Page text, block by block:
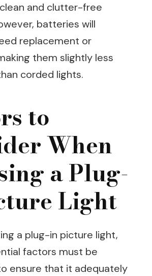
and clutter-free
batteries will
replacement or
them slightly less
corded lights.
to
When
a Plug-
Light
a plug-in picture light,
factors must be
ensure that it adequately